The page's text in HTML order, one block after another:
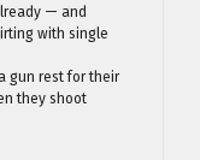
— and
with single
gun rest for their
they shoot